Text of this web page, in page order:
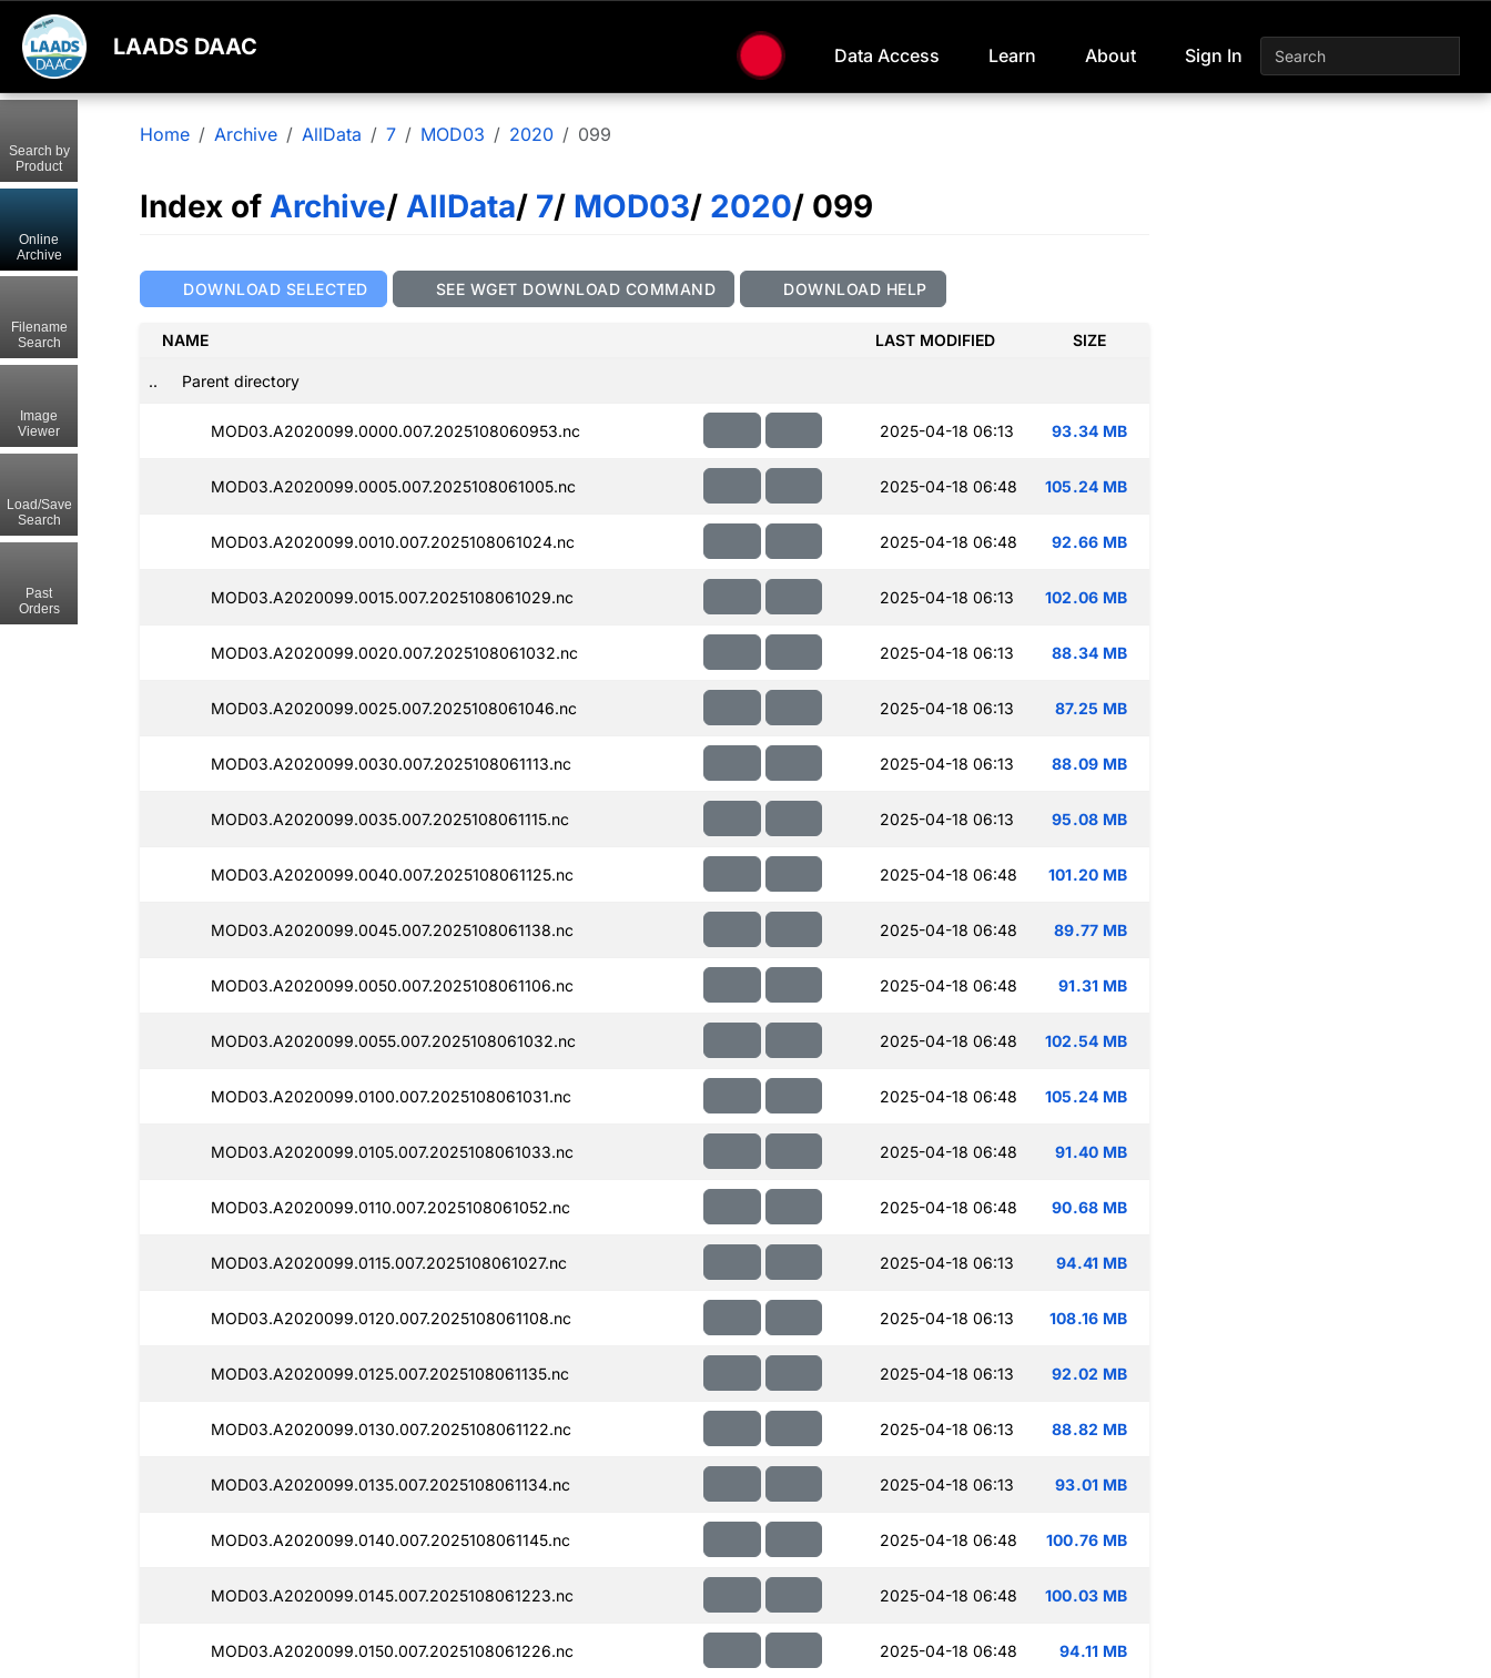
LAADS DAAC Data Access Learn About Sign In
Home Archive AllData 7 MOD03 2020 099
Index of Archive/ AllData/ 7/ MOD03/ 2020/ 099
DOWNLOAD SELECTED SEE WGET DOWNLOAD COMMAND DOWNLOAD HELP
NAME LAST MODIFIED SIZE
.. Parent directory
MOD03.A2020099.0000.007.2025108060953.nc 2025-04-18 06:13 93.34 MB
MOD03.A2020099.0005.007.2025108061005.nc 2025-04-18 06:48 105.24 MB
MOD03.A2020099.0010.007.2025108061024.nc 2025-04-18 06:48 92.66 MB
MOD03.A2020099.0015.007.2025108061029.nc 2025-04-18 06:13 102.06 MB
MOD03.A2020099.0020.007.2025108061032.nc 2025-04-18 06:13 88.34 MB
MOD03.A2020099.0025.007.2025108061046.nc 2025-04-18 06:13 87.25 MB
MOD03.A2020099.0030.007.2025108061113.nc 2025-04-18 06:13 88.09 MB
MOD03.A2020099.0035.007.2025108061115.nc 2025-04-18 06:13 95.08 MB
MOD03.A2020099.0040.007.2025108061125.nc 2025-04-18 06:48 101.20 MB
MOD03.A2020099.0045.007.2025108061138.nc 2025-04-18 06:48 89.77 MB
MOD03.A2020099.0050.007.2025108061106.nc 2025-04-18 06:48 91.31 MB
MOD03.A2020099.0055.007.2025108061032.nc 2025-04-18 06:48 102.54 MB
MOD03.A2020099.0100.007.2025108061031.nc 2025-04-18 06:48 105.24 MB
MOD03.A2020099.0105.007.2025108061033.nc 2025-04-18 06:48 91.40 MB
MOD03.A2020099.0110.007.2025108061052.nc 2025-04-18 06:48 90.68 MB
MOD03.A2020099.0115.007.2025108061027.nc 2025-04-18 06:13 94.41 MB
MOD03.A2020099.0120.007.2025108061108.nc 2025-04-18 06:13 108.16 MB
MOD03.A2020099.0125.007.2025108061135.nc 2025-04-18 06:13 92.02 MB
MOD03.A2020099.0130.007.2025108061122.nc 2025-04-18 06:13 88.82 MB
MOD03.A2020099.0135.007.2025108061134.nc 2025-04-18 06:13 93.01 MB
MOD03.A2020099.0140.007.2025108061145.nc 2025-04-18 06:48 100.76 MB
MOD03.A2020099.0145.007.2025108061223.nc 2025-04-18 06:48 100.03 MB
MOD03.A2020099.0150.007.2025108061226.nc 2025-04-18 06:48 94.11 MB
Search by
Product
Online
Archive
Filename
Search
Image
Viewer
Load/Save
Search
Past
Orders